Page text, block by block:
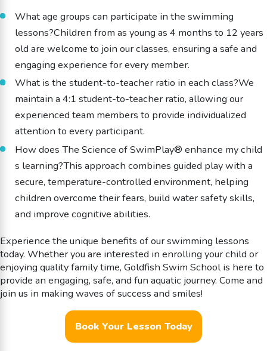
What age groups can participate in the swimming
lessons?Children from as young as 4 months to 12 years
old are welcome to join our classes, ensuring a safe and
engaging experience for every member.
What is the student-to-teacher ratio in each class?We
maintain a 4:1 student-to-teacher ratio, allowing our
experienced team members to provide individualized
attention to every participant.
How does The Science of SwimPlay® enhance my child
s learning?This approach combines guided play with a
secure, temperature-controlled environment, helping
children overcome their fears, build water safety skills,
and improve cognitive abilities.
Experience the unique benefits of our swimming lessons
today. Whether you are interested in enrolling your child or
enjoying quality family time, Goldfish Swim School is here to
provide an engaging, safe, and fun aquatic journey. Come and
join us in making waves of success and smiles!
Book Your Lesson Today